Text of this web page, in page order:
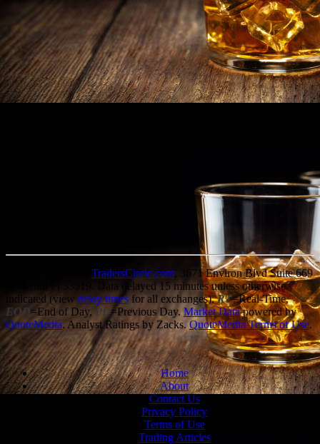
TradersCircle.com , 3671 Environ Blvd Suite 669
lauderhill Fl 33319. Data delayed 15 minutes unless otherwise
indicated (view delay times for all exchanges).RT=Real-Time,
EOD=End of Day,PD=Previous Day.Market Datapowered by
QuoteMedia. Analyst Ratings by Zacks.QuoteMedia Terms of Use.
Home
About
Contact Us
Privacy Policy
Terms of Use
Trading Articles